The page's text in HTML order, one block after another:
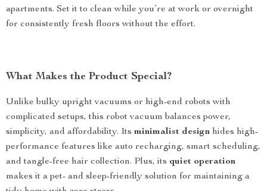
apartments. Set it to clean while you’re at work or overnight
for consistently fresh floors without the effort.
What Makes the Product Special?
Unlike bulky upright vacuums or high-end robots with
complicated setups, this robot vacuum balances power,
simplicity, and affordability. Its minimalist design hides high-
performance features like auto recharging, smart scheduling,
and tangle-free hair collection. Plus, its quiet operation
makes it a pet- and sleep-friendly solution for maintaining a